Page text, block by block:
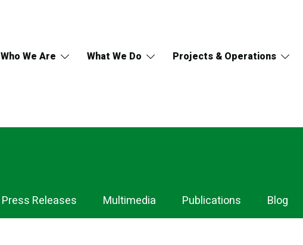
Who We Are What We Do Projects & Operations
Press Releases Multimedia Publications Blog